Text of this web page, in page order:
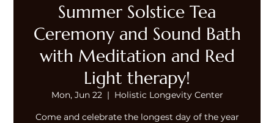
Summer Solstice Tea
Ceremony and Sound Bath
with Meditation and Red
Light therapy!
Mon, Jun 22
  |
Holistic Longevity Center
Come and celebrate the longest day of the year